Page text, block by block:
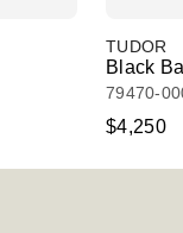
TUDOR
Black
79470-
$4,250